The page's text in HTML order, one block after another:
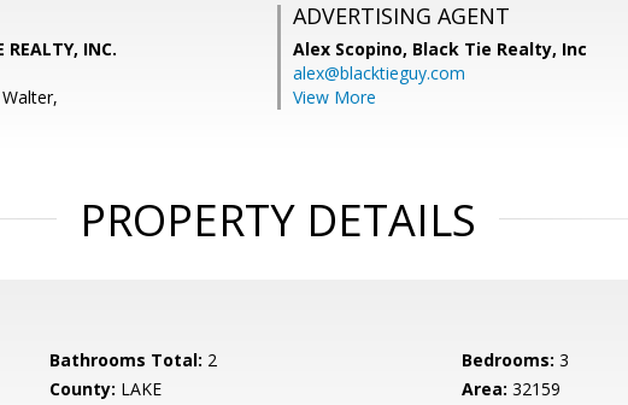
INC.
ADVERTISING AGENT
Alex Scopino, Black Tie Realty, Inc
alex@blacktieguy.com
View More
PROPERTY DETAILS
Bathrooms Total: 2 Bedrooms: 3
County: LAKE Area: 32159